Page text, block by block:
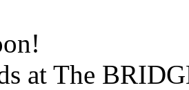
at The